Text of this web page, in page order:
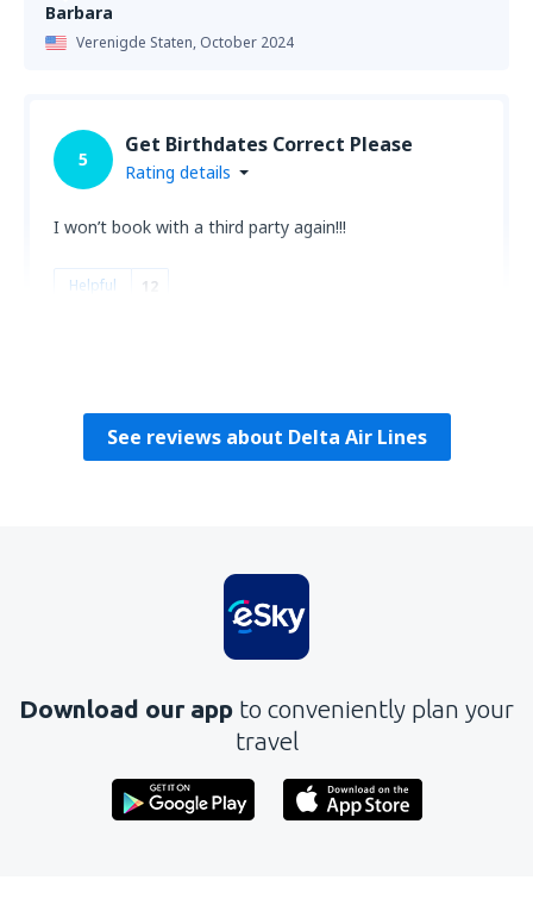
Barbara
Verenigde Staten, October 2024
5
Get Birthdates Correct Please
Rating details
I won’t book with a third party again!!!
Helpful 12
See reviews about Delta Air Lines
Download our app to conveniently plan your
travel